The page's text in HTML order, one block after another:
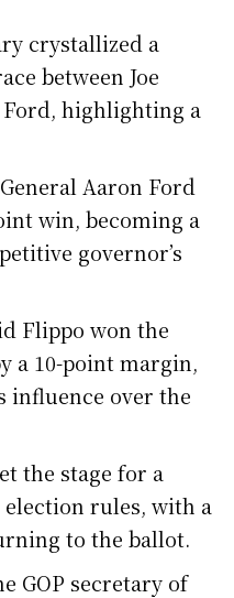
crystallized a
between Joe
highlighting a
Aaron Ford
win, becoming a
governor’s
Flippo won the
a 10-point margin,
influence over the
the stage for a
rules, with a
to the ballot.
GOP secretary of